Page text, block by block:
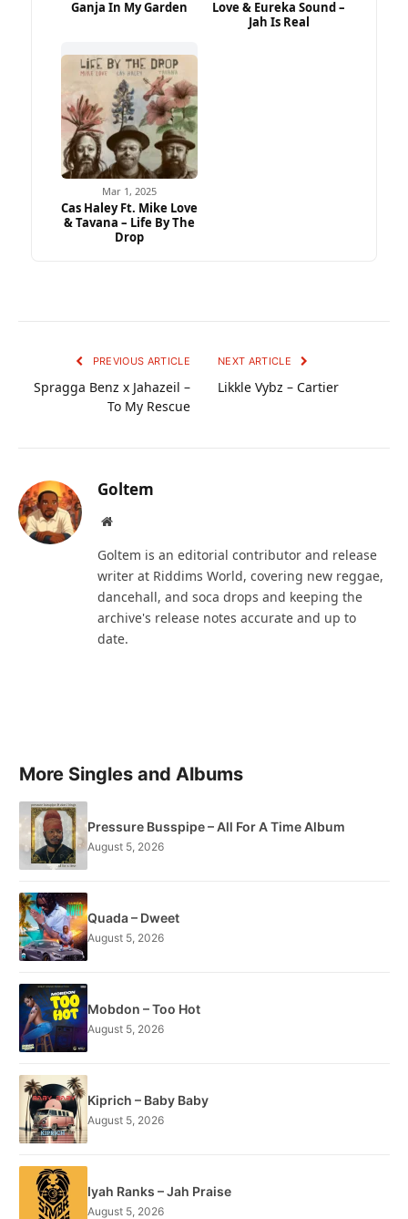
Ganja In My Garden
Love & Eureka Sound –
Jah Is Real
Mar 1, 2025
Cas Haley Ft. Mike Love
& Tavana – Life By The
Drop
PREVIOUS ARTICLE
Spragga Benz x Jahazeil –
To My Rescue
NEXT ARTICLE
Likkle Vybz – Cartier
Goltem
Website
Goltem is an editorial contributor and release
writer at Riddims World, covering new reggae,
dancehall, and soca drops and keeping the
archive's release notes accurate and up to
date.
More Singles and Albums
Pressure Busspipe – All For A Time Album
August 5, 2026
Quada – Dweet
August 5, 2026
Mobdon – Too Hot
August 5, 2026
Kiprich – Baby Baby
August 5, 2026
Iyah Ranks – Jah Praise
August 5, 2026